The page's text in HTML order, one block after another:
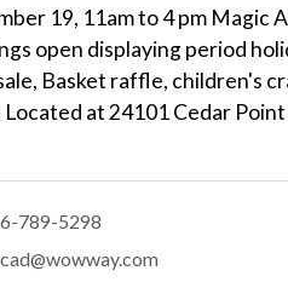
19, 11am to 4 pm Magic
open displaying period
Basket raffle, children's
Located at 24101 Cedar
789-5298